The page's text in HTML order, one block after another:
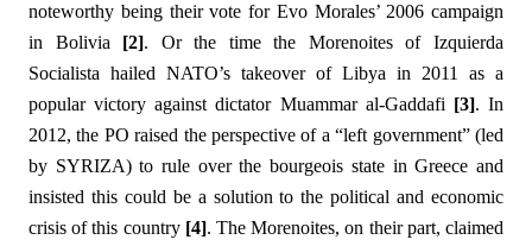
noteworthy being their vote for Evo Morales’ 2006 campaign
in Bolivia [2]. Or the time the Morenoites of Izquierda
Socialista hailed NATO’s takeover of Libya in 2011 as a
popular victory against dictator Muammar al-Gaddafi [3]. In
2012, the PO raised the perspective of a “left government” (led
by SYRIZA) to rule over the bourgeois state in Greece and
insisted this could be a solution to the political and economic
crisis of this country [4]. The Morenoites, on their part, claimed